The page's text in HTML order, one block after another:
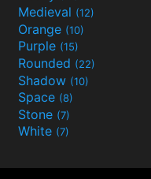
Medieval (12)
Orange (10)
Purple (15)
Rounded (22)
Shadow (10)
Space (8)
Stone (7)
White (7)